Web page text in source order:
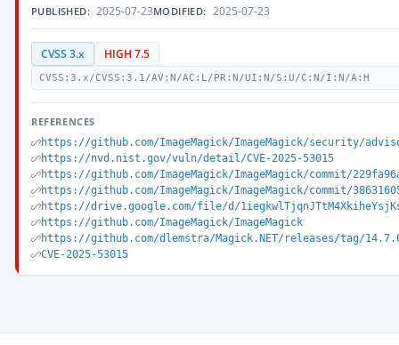
PUBLISHED: 2025-07-23MODIFIED: 2025-07-23
CVSS 3.x HIGH 7.5
CVSS:3.x/CVSS:3.1/AV:N/AC:L/PR:N/UI:N/S:U/C:N/I:N/A:H
REFERENCES
https://github.com/ImageMagick/ImageMagick/security/
https://nvd.nist.gov/vuln/detail/CVE-2025-53015
https://github.com/ImageMagick/ImageMagick/commit/
https://github.com/ImageMagick/ImageMagick/commit/
https://drive.google.com/file/d/
https://github.com/ImageMagick/ImageMagick
https://github.com/dlemstra/Magick.NET/releases/tag/
CVE-2025-53015